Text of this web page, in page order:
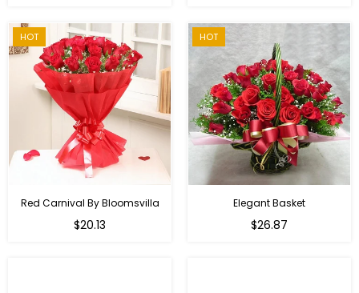
HOT
Red Carnival By Bloomsvilla
$20.13
HOT
Elegant Basket
$26.87